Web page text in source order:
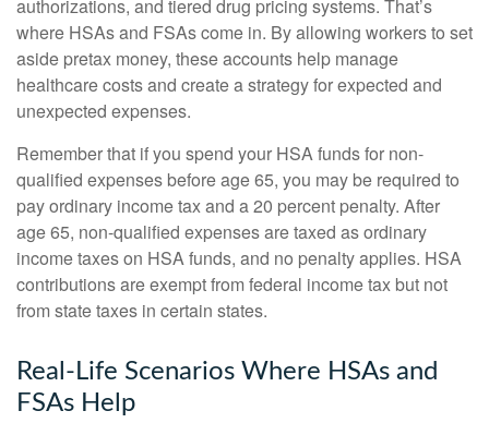
authorizations, and tiered drug pricing systems. That’s
where HSAs and FSAs come in. By allowing workers to set
aside pretax money, these accounts help manage
healthcare costs and create a strategy for expected and
unexpected expenses.
Remember that if you spend your HSA funds for non-
qualified expenses before age 65, you may be required to
pay ordinary income tax and a 20 percent penalty. After
age 65, non-qualified expenses are taxed as ordinary
income taxes on HSA funds, and no penalty applies. HSA
contributions are exempt from federal income tax but not
from state taxes in certain states.
Real-Life Scenarios Where HSAs and
FSAs Help